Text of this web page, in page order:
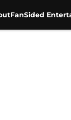
FanSided